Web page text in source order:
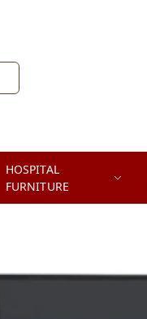
HOSPITAL
FURNITURE